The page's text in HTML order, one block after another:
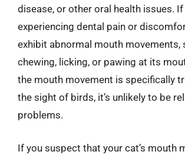
disease, or other oral health issues.
experiencing dental pain or
exhibit abnormal mouth movements,
chewing, licking, or pawing at its
the mouth movement is specifically
the sight of birds, it’s unlikely to be
problems.
If you suspect that your cat’s mouth